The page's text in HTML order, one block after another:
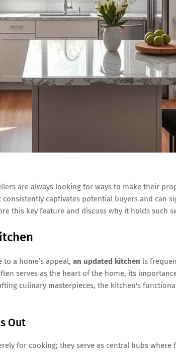
are always looking for ways to make their
captivates potential buyers and can
this key feature and discuss why it holds such
a home’s appeal, an updated kitchen is
serves as the heart of the home, its
culinary masterpieces, the kitchen's
Out
for cooking; they serve as central hubs where